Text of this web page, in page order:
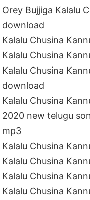
Orey Bujjiga Kalalu
download
Kalalu Chusina
Kalalu Chusina
Kalalu Chusina
download
Kalalu Chusina
2020 new telugu
mp3
Kalalu Chusina
Kalalu Chusina
Kalalu Chusina
Kalalu Chusina